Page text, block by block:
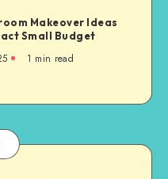
Makeover Ideas
Small Budget
1 min read